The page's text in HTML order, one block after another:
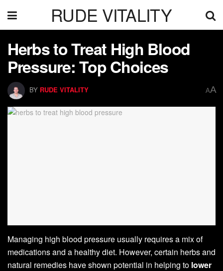
RUDE VITALITY
Herbs to Treat High Blood
Pressure: Top Choices
BY RUDE VITALITY AA
Managing high blood pressure usually requires a mix of
medications and a healthy diet. However, certain herbs and
natural remedies have shown potential in helping to lower